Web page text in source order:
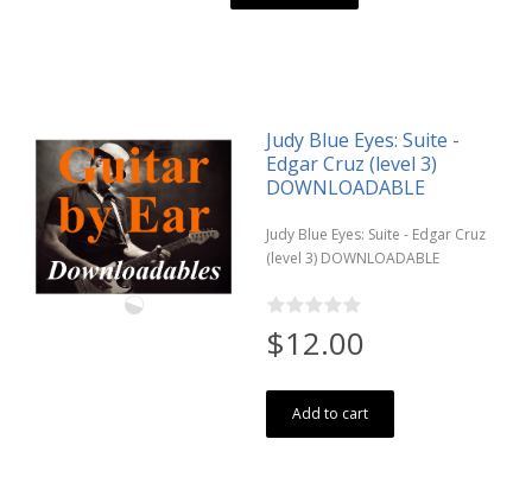
Judy Blue Eyes: Suite -
Edgar Cruz (level 3)
DOWNLOADABLE
Judy Blue Eyes: Suite - Edgar Cruz
(level 3) DOWNLOADABLE
$12.00
Add to cart